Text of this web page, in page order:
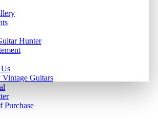
Hunter
Vintage Guitars
Purchase